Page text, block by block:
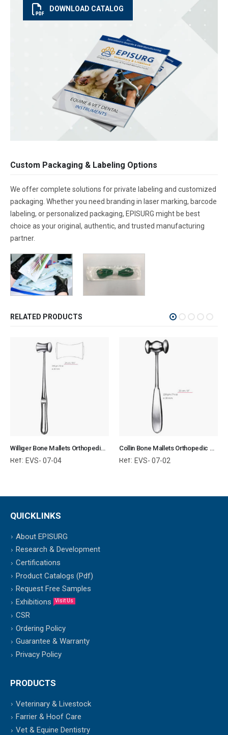
DOWNLOAD CATALOG
Custom Packaging & Labeling Options
We offer complete solutions for private labeling and customized
packaging. Whether you need branding in laser marking, barcode
labeling, or personalized packaging, EPISURG might be best
choice as your original, authentic, and trusted manufacturing
partner.
RELATED PRODUCTS
Williger Bone Mallets Orthopedic Surgical Instruments Veterinary Tools
Ref: EVS- 07-04
Collin Bone Mallets Orthopedic Surgical Instruments Veterinary Tools
Ref: EVS- 07-02
QUICKLINKS
About EPISURG
Research & Development
Certifications
Product Catalogs (Pdf)
Request Free Samples
Exhibitions
Visit Us
CSR
Ordering Policy
Guarantee & Warranty
Privacy Policy
PRODUCTS
Veterinary & Livestock
Farrier & Hoof Care
Vet & Equine Dentistry